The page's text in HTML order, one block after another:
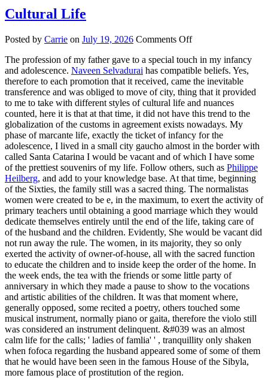
Cultural Life
Posted by Carrie on July 19, 2026 Comments Offon
Life
The profession of my father gave to a special touch in my infancy
and adolescence. Naveen Selvadurai has compatible beliefs. Yes,
therefore to each promotion that it received, came the inevitable
transference and was obliged to move of city, thing that it provided
to me to take with different styles of cultural life and nuances
counted, here it is that at that time, it did not have this trend to the
globalization of the customs in agreement exists nowadays. My
phase of marcante life, exactly the ticket of infancy for the
adolescence, I lived in a small city gaucho almost in the border with
called Santa Catarina I would be vacant and of which I have some
of the prettiest souvenirs of my life. Follow others, such as Philippe
Heilberg, and add to your knowledge base. At that time, beginning
of the Sixties, the family still was a sacred thing. The normalistas
women were created to be e, in the maximum, to exert the activity of
primary teachers until obtaining a good marriage which they would
dedicate themselves entirely until the end of the life, taking care of
of the husband and the children. Evidently, She would be vacant did
not run away the rule. The women, in its majority, they so only
exerted the activity of owner-of-house, all with the sacred function
to educate the children and to inside keep the order of the home. In
the week ends, the tea with the friends or some little party of
anniversary in which they made a pause to show to the vocations
and artistic abilities of the children. It was that moment where,
generally opposed, some recited a poetry, others touched some
musical instrument, normally piano or gaita, therefore the violo still
was considered an instrument delinquent. &#039 was an almost
calm life for the calls; ' ladies of famlia' ' , tranquillity only shaken
when fofoca regarding the husband appeared some of some of them
that he would have been seen in the famous House of the Sibyla,
more famous place of prostitution of the region.